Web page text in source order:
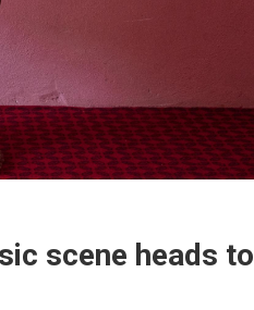
scene heads to